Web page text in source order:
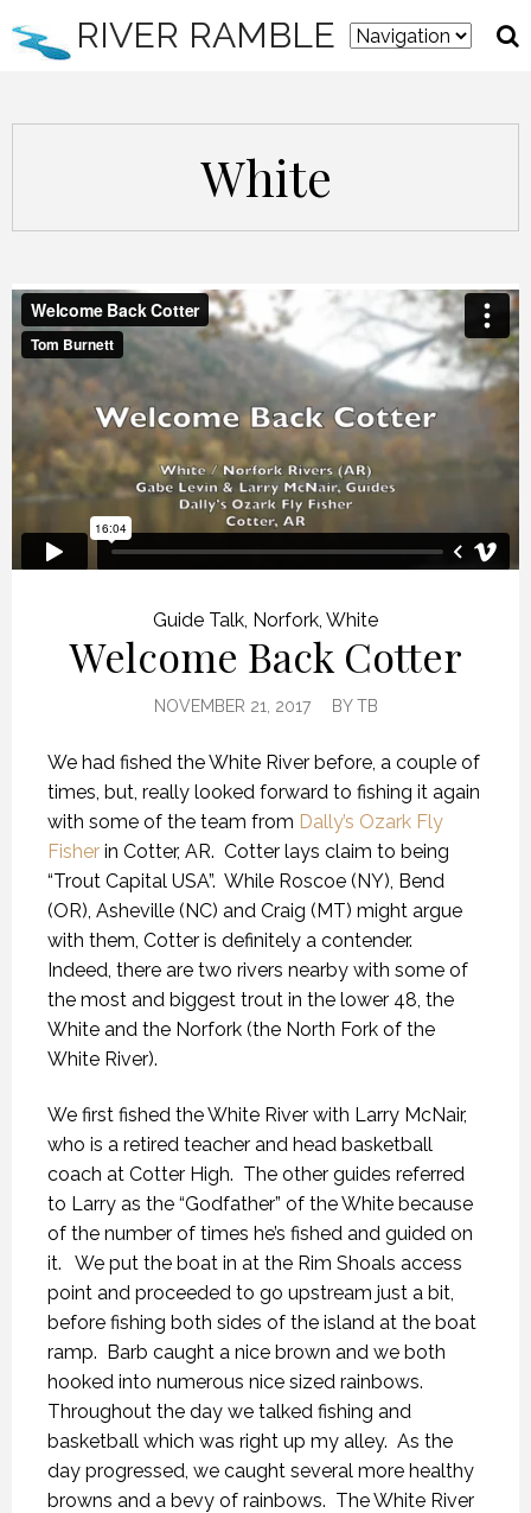
RIVER RAMBLE
White
Guide Talk Norfork White
Welcome Back Cotter
NOVEMBER 21, 2017 BYTB
We had fished the White River before, a couple of
times, but, really looked forward to fishing it again
with some of the team from Dally’s Ozark Fly
Fisher in Cotter, AR. Cotter lays claim to being
“Trout Capital USA”. While Roscoe (NY), Bend
(OR), Asheville (NC) and Craig (MT) might argue
with them, Cotter is definitely a contender.
Indeed, there are two rivers nearby with some of
the most and biggest trout in the lower 48, the
White and the Norfork (the North Fork of the
White River).
We first fished the White River with Larry McNair,
who is a retired teacher and head basketball
coach at Cotter High. The other guides referred
to Larry as the “Godfather” of the White because
of the number of times he’s fished and guided on
it. We put the boat in at the Rim Shoals access
point and proceeded to go upstream just a bit,
before fishing both sides of the island at the boat
ramp. Barb caught a nice brown and we both
hooked into numerous nice sized rainbows.
Throughout the day we talked fishing and
basketball which was right up my alley. As the
day progressed, we caught several more healthy
browns and a bevy of rainbows. The White River